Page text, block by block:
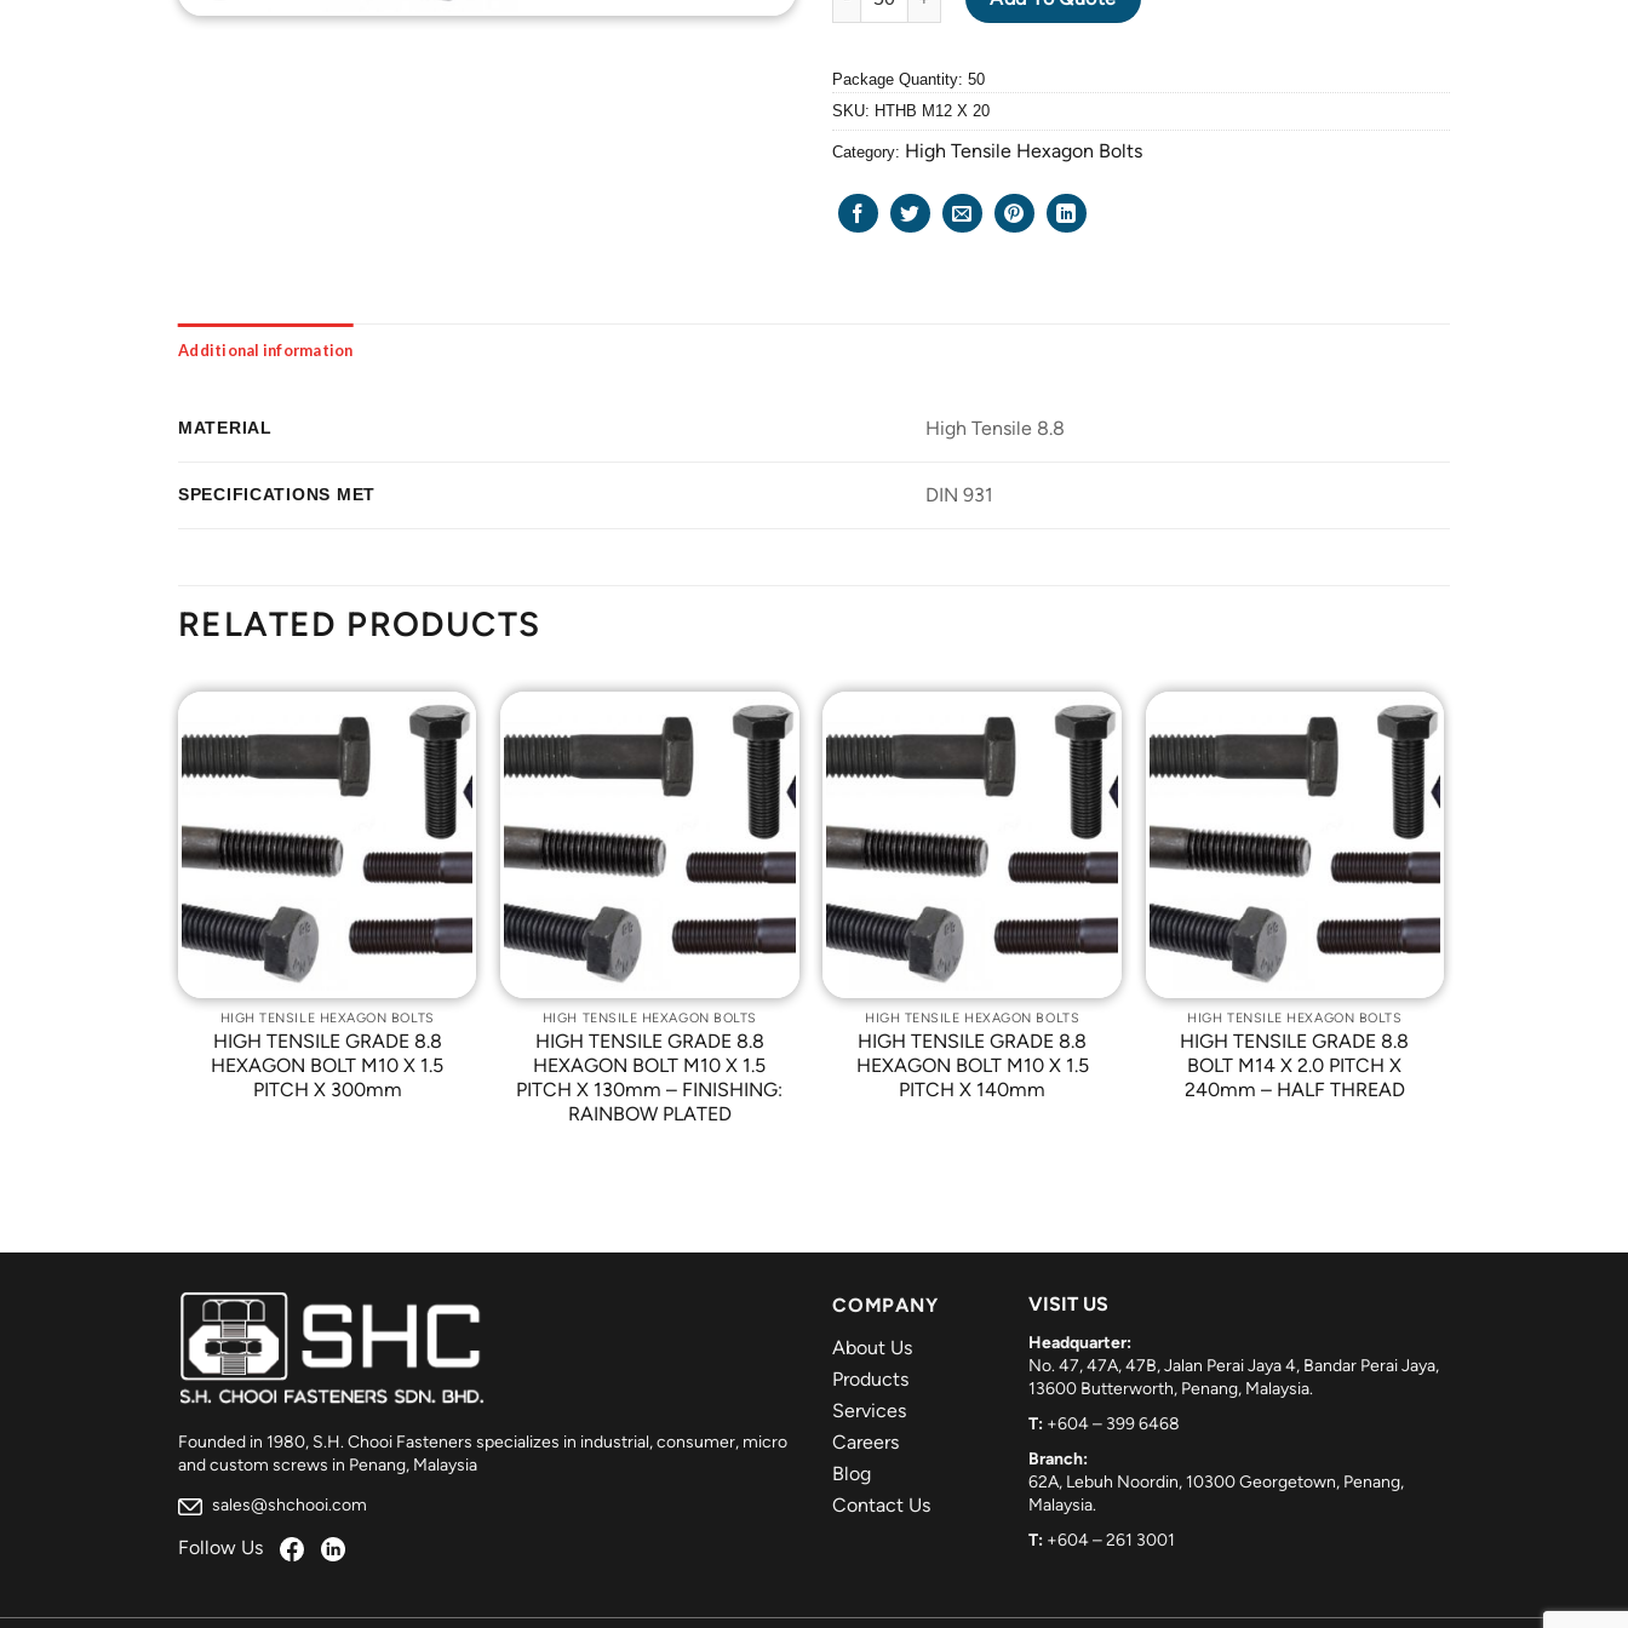
Package Quantity: 50
SKU: HTHB M12 X 20
Category: High Tensile Hexagon Bolts
Additional information
MATERIAL High Tensile 8.8
SPECIFICATIONS MET DIN 931
RELATED PRODUCTS
Add to
Wishlist
HIGH TENSILE HEXAGON BOLTS
HIGH TENSILE GRADE 8.8
HEXAGON BOLT M10 X 1.5
PITCH X 300mm
Add to
Wishlist
HIGH TENSILE HEXAGON BOLTS
HIGH TENSILE GRADE 8.8
HEXAGON BOLT M10 X 1.5
PITCH X 130mm – FINISHING:
RAINBOW PLATED
Add to
Wishlist
HIGH TENSILE HEXAGON BOLTS
HIGH TENSILE GRADE 8.8
HEXAGON BOLT M10 X 1.5
PITCH X 140mm
Add to
Wishlist
HIGH TENSILE HEXAGON BOLTS
HIGH TENSILE GRADE 8.8
BOLT M14 X 2.0 PITCH X
240mm – HALF THREAD
Founded in 1980, S.H. Chooi Fasteners specializes in industrial, consumer, micro
and custom screws in Penang, Malaysia
sales@shchooi.com
Follow Us
COMPANY
About Us
Products
Services
Careers
Blog
Contact Us
VISIT US
Headquarter:
No. 47, 47A, 47B, Jalan Perai Jaya 4, Bandar Perai Jaya,
13600 Butterworth, Penang, Malaysia.
T: +604 – 399 6468
Branch:
62A, Lebuh Noordin, 10300 Georgetown, Penang,
Malaysia.
T: +604 – 261 3001